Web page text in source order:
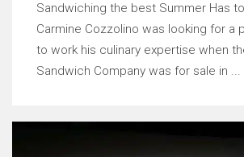
Sandwiching the best Summer Has
Carmine Cozzolino was looking for a
to work his culinary expertise when
Sandwich Company was for sale in ...